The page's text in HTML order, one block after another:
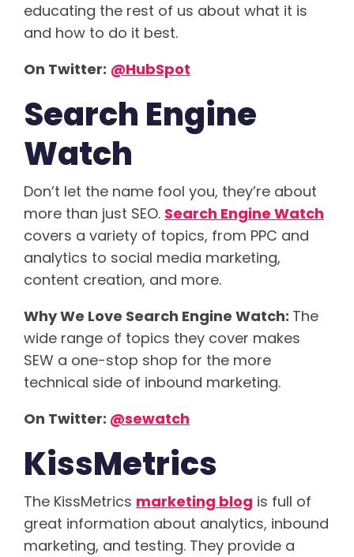
educating the rest of us about what it is
and how to do it best.
On Twitter: @HubSpot
Search Engine
Watch
Don’t let the name fool you, they’re about
more than just SEO. Search Engine Watch
covers a variety of topics, from PPC and
analytics to social media marketing,
content creation, and more.
Why We Love Search Engine Watch: The
wide range of topics they cover makes
SEW a one-stop shop for the more
technical side of inbound marketing.
On Twitter: @sewatch
KissMetrics
The KissMetrics marketing blog is full of
great information about analytics, inbound
marketing, and testing. They provide a